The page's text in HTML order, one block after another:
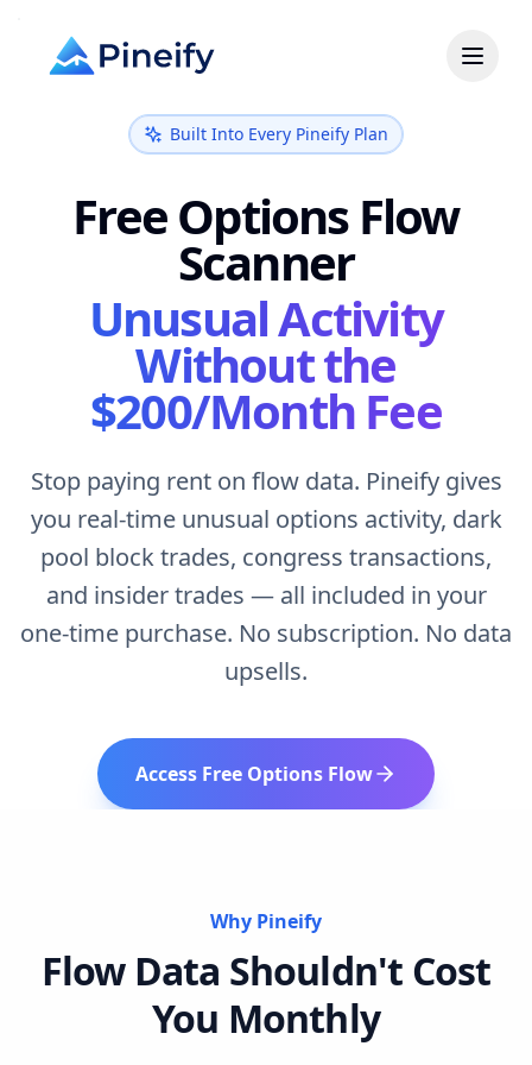
Built Into Every Pineify Plan
Free Options Flow
Scanner
Unusual Activity
Without the
$200/Month Fee
Stop paying rent on flow data. Pineify gives
you real-time unusual options activity, dark
pool block trades, congress transactions,
and insider trades — all included in your
one-time purchase. No subscription. No data
upsells.
Access Free Options Flow
Why Pineify
Flow Data Shouldn't Cost
You Monthly